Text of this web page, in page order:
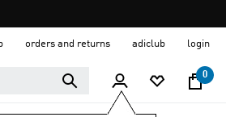
orders and returns adiclub login
0